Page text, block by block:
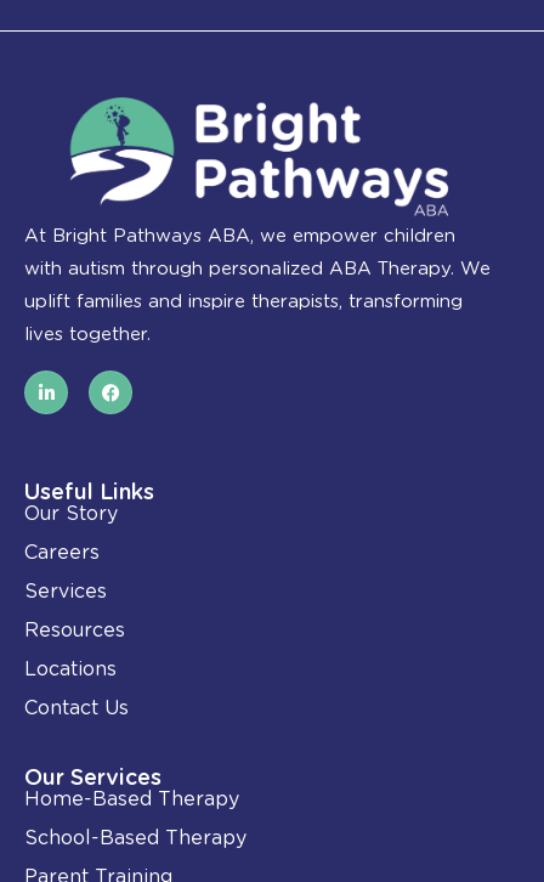
At Bright Pathways ABA, we empower children
with autism through personalized ABA Therapy. We
uplift families and inspire therapists, transforming
lives together.
L
i
n
i
n
-
i
n
F
a
c
o
k
Useful Links
Our Story
Careers
Services
Resources
Locations
Contact Us
Our Services
Home-Based Therapy
School-Based Therapy
Parent Training